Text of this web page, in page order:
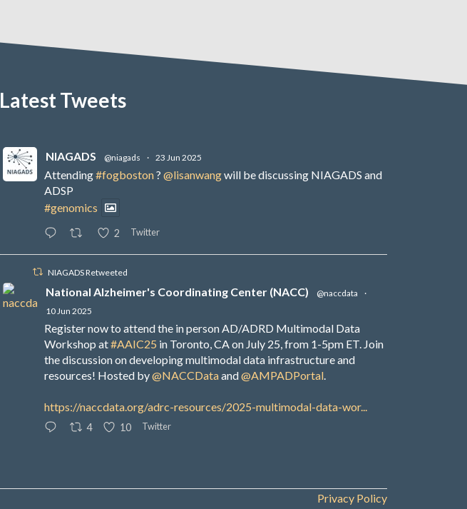
Latest Tweets
NIAGADS @niagads · 23 Jun 2025
Attending#fogboston? @lisanwangwill be discussing NIAGADS and
ADSP
#genomics
2 Twitter
NIAGADS Retweeted
National Alzheimer's Coordinating Center (NACC) @naccdata
·
10 Jun 2025
Register now to attend the in person AD/ADRD Multimodal Data
Workshop at#AAIC25 in Toronto, CA on July 25, from 1-5pm ET. Join
the discussion on developing multimodal data infrastructure and
resources! Hosted by@NACCDataand@AMPADPortal.
https://naccdata.org/adrc-resources/2025-multimodal-data-wor...
4 10 Twitter
Privacy Policy